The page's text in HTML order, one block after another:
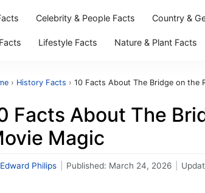
Celebrity & People Facts Country &
Lifestyle Facts Nature & Plant Facts
› History Facts › 10 Facts About The Bridge on the
Facts About The
Magic
Edward Philips Published: March 24, 2026